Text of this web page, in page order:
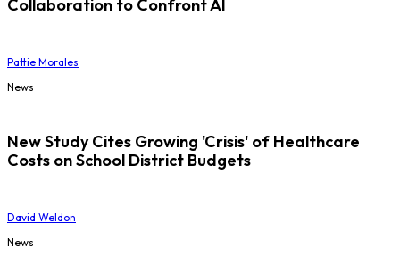
Collaboration to Confront AI
Pattie Morales
News
New Study Cites Growing 'Crisis' of Healthcare
Costs on School District Budgets
David Weldon
News